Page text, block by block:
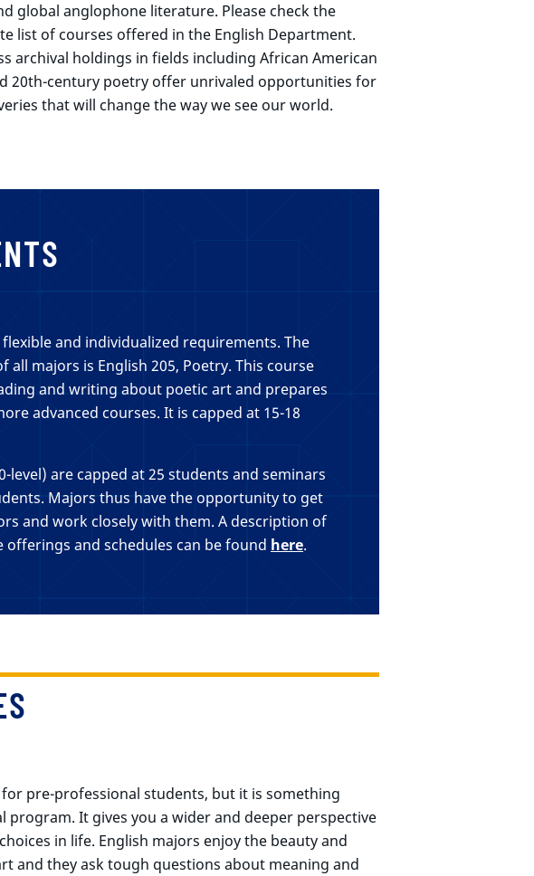
global anglophone literature. Please check the
list of courses offered in the English Department.
archival holdings in fields including African American
20th-century poetry offer unrivaled opportunities for
that will change the way we see our world.
and individualized requirements. The
all majors is English 205, Poetry. This course
and writing about poetic art and prepares
advanced courses. It is capped at 15-18
level) are capped at 25 students and seminars
Majors thus have the opportunity to get
and work closely with them. A description of
and schedules can be found here.
pre-professional students, but it is something
program. It gives you a wider and deeper perspective
in life. English majors enjoy the beauty and
and they ask tough questions about meaning and